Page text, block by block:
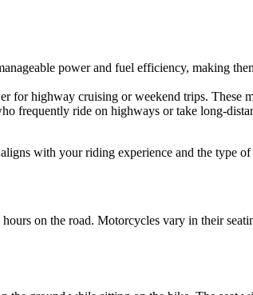
power and fuel efficiency, making
for highway cruising or weekend trips. These
frequently ride on highways or take long-
with your riding experience and the type
on the road. Motorcycles vary in their